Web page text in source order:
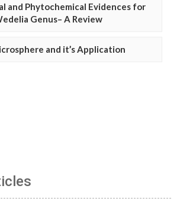
and Phytochemical Evidences for
Genus– A Review
and it’s Application